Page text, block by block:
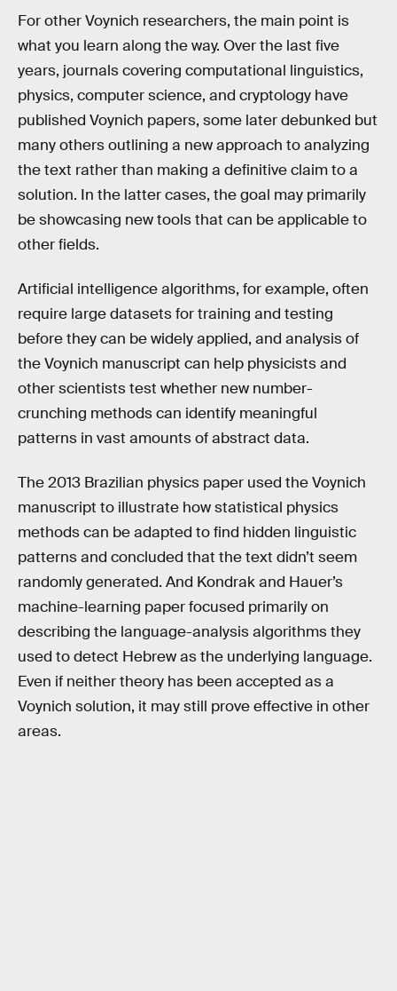
For other Voynich researchers, the main point is
what you learn along the way. Over the last five
years, journals covering computational linguistics,
physics, computer science, and cryptology have
published Voynich papers, some later debunked but
many others outlining a new approach to analyzing
the text rather than making a definitive claim to a
solution. In the latter cases, the goal may primarily
be showcasing new tools that can be applicable to
other fields.
Artificial intelligence algorithms, for example, often
require large datasets for training and testing
before they can be widely applied, and analysis of
the Voynich manuscript can help physicists and
other scientists test whether new number-
crunching methods can identify meaningful
patterns in vast amounts of abstract data.
The 2013 Brazilian physics paper used the Voynich
manuscript to illustrate how statistical physics
methods can be adapted to find hidden linguistic
patterns and concluded that the text didn’t seem
randomly generated. And Kondrak and Hauer’s
machine-learning paper focused primarily on
describing the language-analysis algorithms they
used to detect Hebrew as the underlying language.
Even if neither theory has been accepted as a
Voynich solution, it may still prove effective in other
areas.